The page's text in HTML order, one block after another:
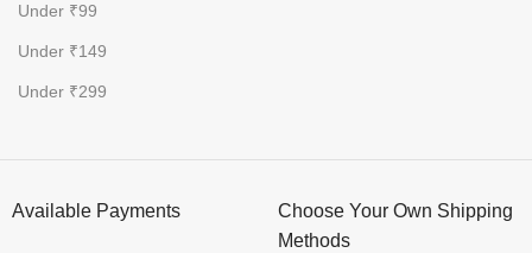
Under ₹99
Under ₹149
Under ₹299
Available Payments
Choose Your Own Shipping
Methods